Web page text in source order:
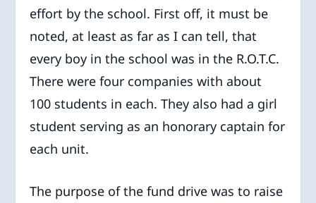
effort by the school. First off, it must be
noted, at least as far as I can tell, that
every boy in the school was in the R.O.T.C.
There were four companies with about
100 students in each. They also had a girl
student serving as an honorary captain for
each unit.
The purpose of the fund drive was to raise